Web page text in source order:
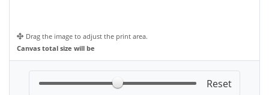
Drag the image to adjust the print area.
Canvas total size will be